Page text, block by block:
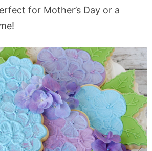
for Mother’s Day or a